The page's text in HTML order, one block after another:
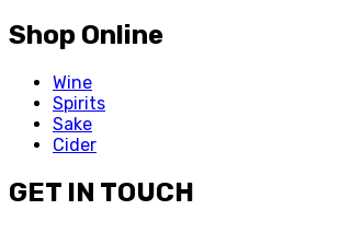
Shop Online
Wine
Spirits
Sake
Cider
GET IN TOUCH